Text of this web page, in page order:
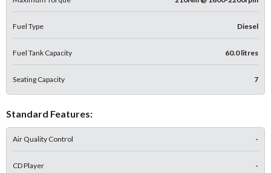
Fuel Type Diesel
Fuel Tank Capacity 60.0 litres
Seating Capacity 7
Standard Features:
Air Quality Control -
CD Player -